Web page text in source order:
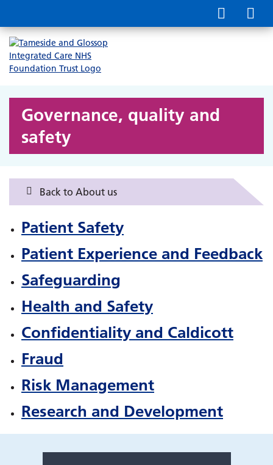
Governance, quality and
safety
Back to About us
Patient Safety
Patient Experience and Feedback
Safeguarding
Health and Safety
Confidentiality and Caldicott
Fraud
Risk Management
Research and Development